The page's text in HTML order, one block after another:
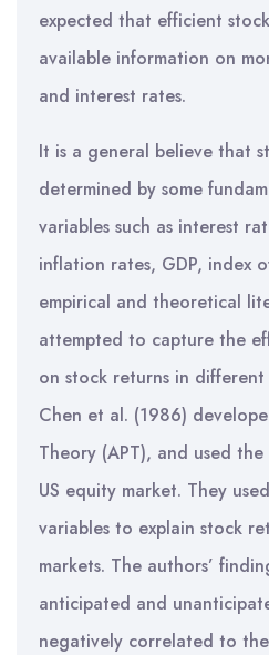
expected that efficient
available information on
and interest rates.
It is a general believe that
determined by some
variables such as interest
inflation rates, GDP, index
empirical and theoretical
attempted to capture the
on stock returns in different
Chen et al. (1986)
Theory (APT), and used
US equity market. They
variables to explain stock
markets. The authors’
anticipated and
negatively correlated to